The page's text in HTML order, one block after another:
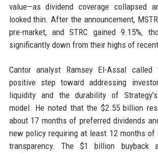
value—as dividend coverage collapsed
looked thin. After the announcement,
pre-market, and STRC gained 9.15%,
significantly down from their highs of
Cantor analyst Ramsey El-Assal
positive step toward addressing
liquidity and the durability of
model. He noted that the $2.55 billion
about 17 months of preferred dividends
new policy requiring at least 12 months of
transparency. The $1 billion buyback